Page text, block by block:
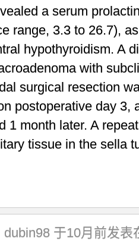
a serum
range, 3.3 to 26.7),
hypothyroidism. A
with
surgical resection
postoperative day 3,
1 month later. A
tissue in the sella
dubin98 于10月前发表